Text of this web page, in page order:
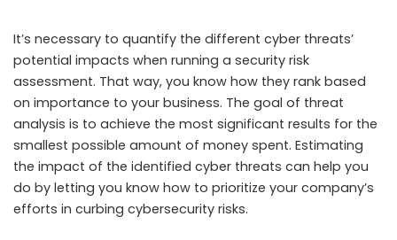
It’s necessary to quantify the different cyber threats’
potential impacts when running a security risk
assessment. That way, you know how they rank based
on importance to your business. The goal of threat
analysis is to achieve the most significant results for the
smallest possible amount of money spent. Estimating
the impact of the identified cyber threats can help you
do by letting you know how to prioritize your company’s
efforts in curbing cybersecurity risks.